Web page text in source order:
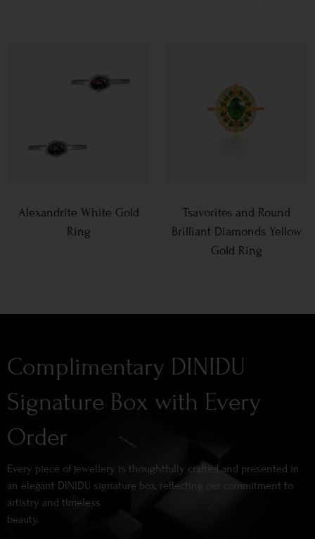
Alexandrite White Gold
Ring
Tsavorites and Round
Brilliant Diamonds Yellow
Gold Ring
Complimentary DINIDU
Signature Box with Every
Order
Every piece of jewellery is thoughtfully crafted and presented in
an elegant DINIDU signature box, reflecting our commitment to
artistry and timeless
beauty.